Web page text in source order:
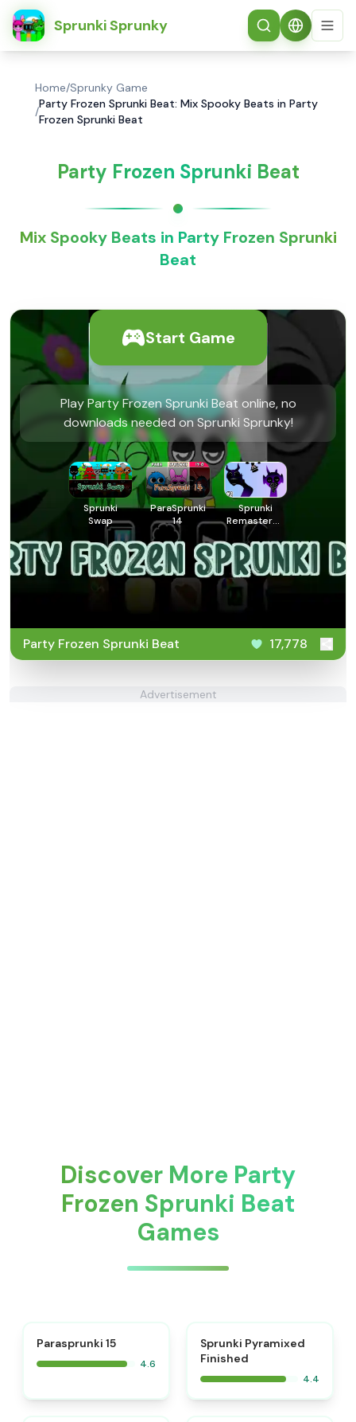
Sprunki Sprunky
简体中文
Home/Sprunky Game
/
Party Frozen Sprunki Beat: Mix Spooky Beats in Party
Frozen Sprunki Beat
Party Frozen Sprunki Beat
Mix Spooky Beats in Party Frozen Sprunki
Beat
Start Game
Play Party Frozen Sprunki Beat online, no
downloads needed on Sprunki Sprunky!
Sprunki
Swap
ParaSprunki
14
Sprunki
Remastered
3
Party Frozen Sprunki Beat 17,778
Advertisement
Discover More Party
Frozen Sprunki Beat
Games
Parasprunki 15
4.6
Sprunki Pyramixed
Finished
4.4